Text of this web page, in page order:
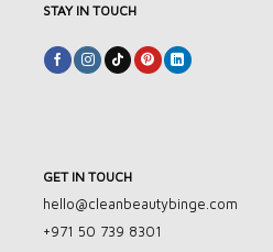
STAY IN TOUCH
GET IN TOUCH
hello@cleanbeautybinge.com
+971 50 739 8301